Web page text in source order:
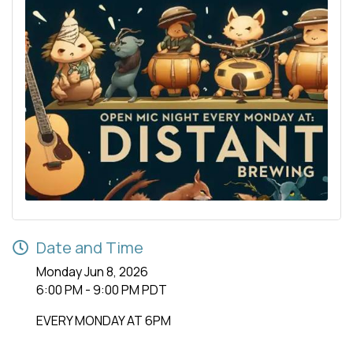
Date and Time
Monday Jun 8, 2026
6:00 PM - 9:00 PM PDT
EVERY MONDAY AT 6PM